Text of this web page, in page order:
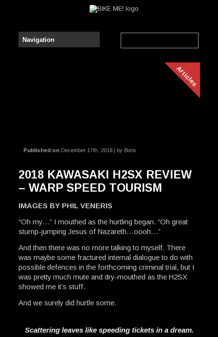
Articles
Published onDecember 17th, 2018 | by Boris
2018 KAWASAKI H2SX REVIEW
– WARP SPEED TOURISM
IMAGES BY PHIL VENERIS
“Oh my…” I mouthed as the hurtling began. “Oh great
stump-jumping Jesus of Nazareth…oooh…”
And then there was no more talking to myself. There
was maybe some fractured internal dialogue to do with
possible defences in the forthcoming criminal trial, but I
was pretty much mute and dry-mouthed as the H2SX
showed me it’s stuff.
And we surely did hurtle some.
Scattering leaves like speeding tickets in a dream.